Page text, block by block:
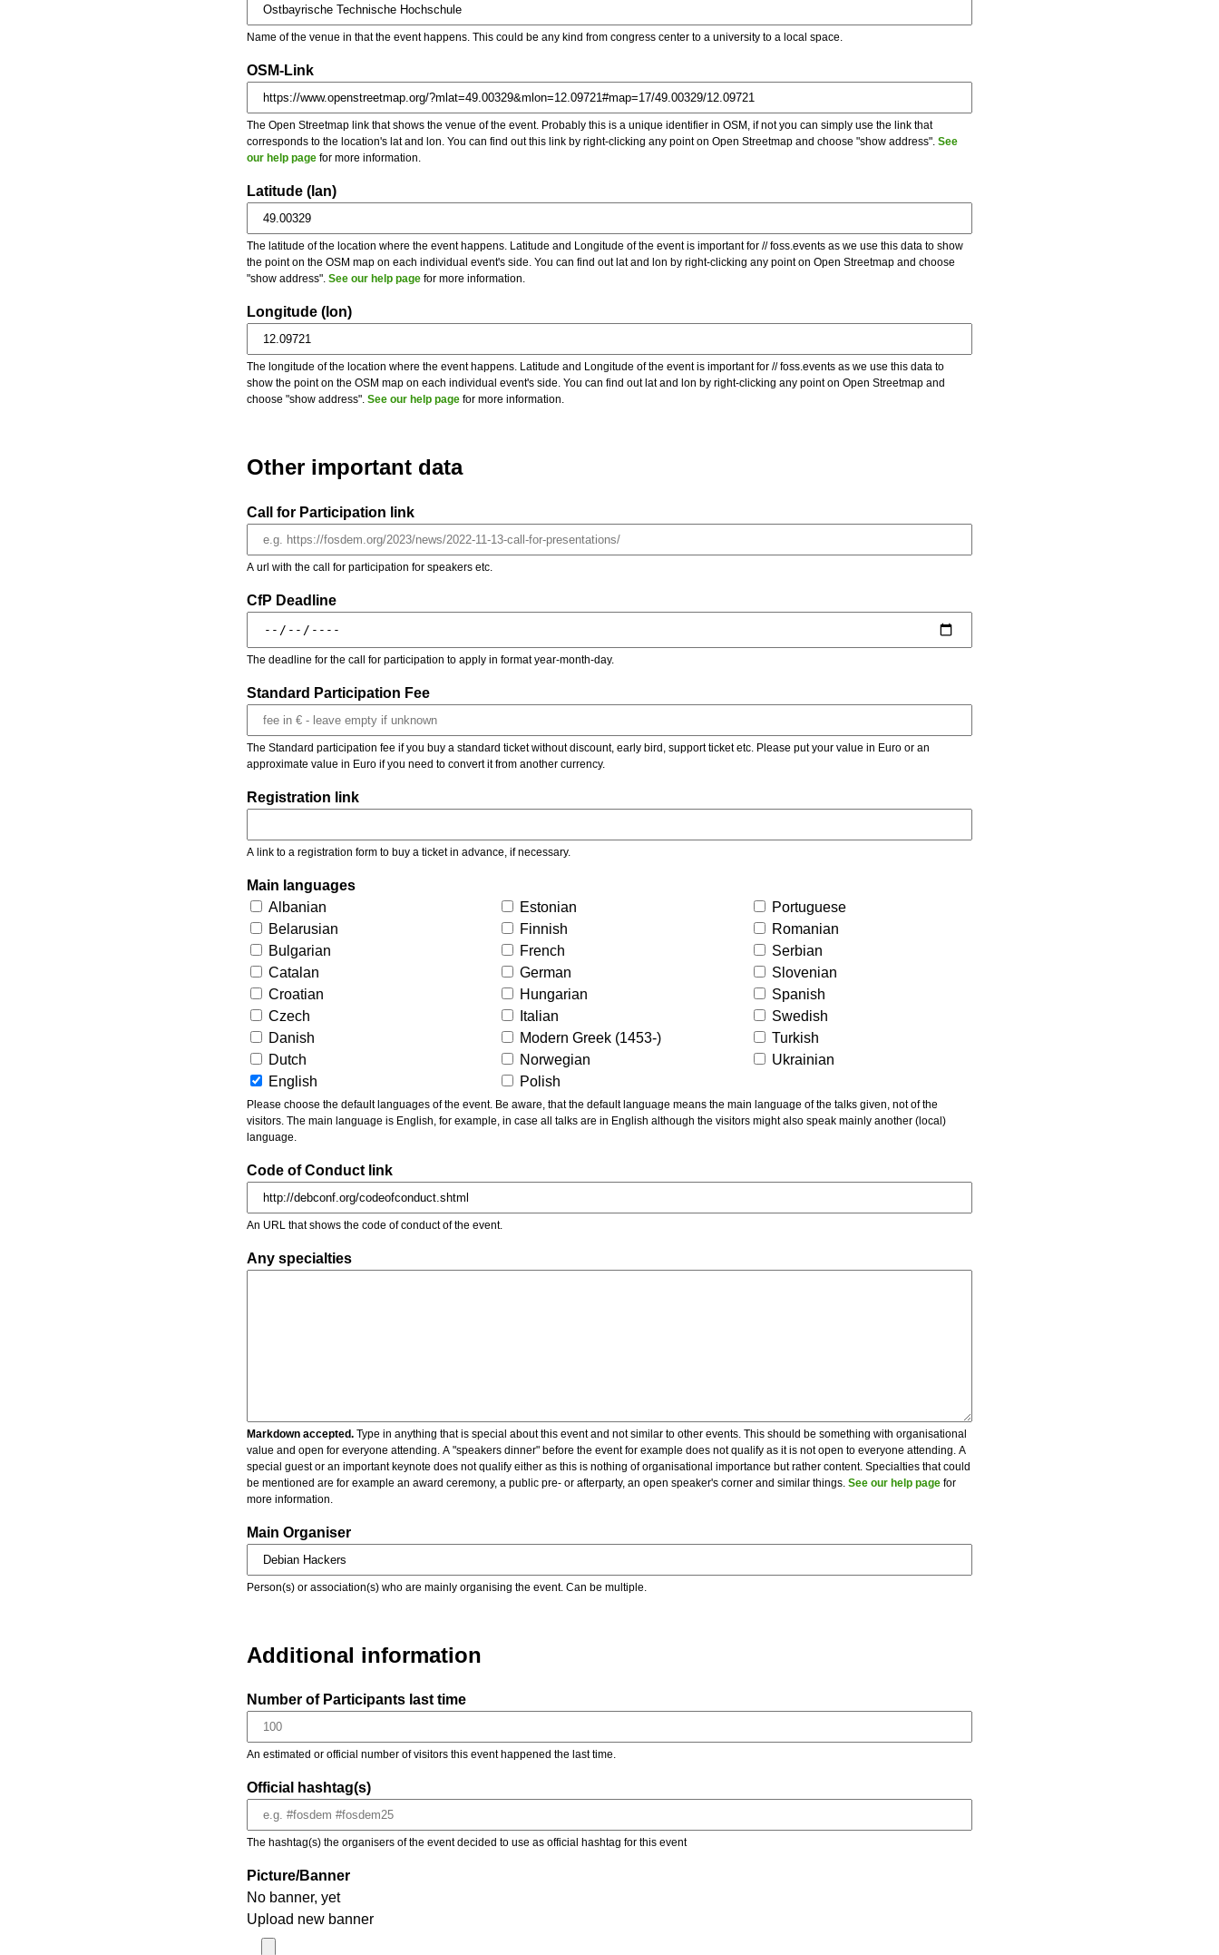
Name of the venue in that the event happens. This could be any kind from congress center to a university to a local space.
OSM-Link
The Open Streetmap link that shows the venue of the event. Probably this is a unique identifier in OSM, if not you can simply use the link that
corresponds to the location's lat and lon. You can find out this link by right-clicking any point on Open Streetmap and choose "show address". See
our help page for more information.
Latitude (lan)
The latitude of the location where the event happens. Latitude and Longitude of the event is important for // foss.events as we use this data to show
the point on the OSM map on each individual event's side. You can find out lat and lon by right-clicking any point on Open Streetmap and choose
"show address". See our help page for more information.
Longitude (lon)
The longitude of the location where the event happens. Latitude and Longitude of the event is important for // foss.events as we use this data to
show the point on the OSM map on each individual event's side. You can find out lat and lon by right-clicking any point on Open Streetmap and
choose "show address". See our help page for more information.
Other important data
Call for Participation link
A url with the call for participation for speakers etc.
CfP Deadline
The deadline for the call for participation to apply in format year-month-day.
Standard Participation Fee
The Standard participation fee if you buy a standard ticket without discount, early bird, support ticket etc. Please put your value in Euro or an
approximate value in Euro if you need to convert it from another currency.
Registration link
A link to a registration form to buy a ticket in advance, if necessary.
Main languages
Albanian
Belarusian
Bulgarian
Catalan
Croatian
Czech
Danish
Dutch
English
Estonian
Finnish
French
German
Hungarian
Italian
Modern Greek (1453-)
Norwegian
Polish
Portuguese
Romanian
Serbian
Slovenian
Spanish
Swedish
Turkish
Ukrainian
Please choose the default languages of the event. Be aware, that the default language means the main language of the talks given, not of the
visitors. The main language is English, for example, in case all talks are in English although the visitors might also speak mainly another (local)
language.
Code of Conduct link
An URL that shows the code of conduct of the event.
Any specialties
Markdown accepted. Type in anything that is special about this event and not similar to other events. This should be something with organisational
value and open for everyone attending. A "speakers dinner" before the event for example does not qualify as it is not open to everyone attending. A
special guest or an important keynote does not qualify either as this is nothing of organisational importance but rather content. Specialties that could
be mentioned are for example an award ceremony, a public pre- or afterparty, an open speaker's corner and similar things. See our help page for
more information.
Main Organiser
Person(s) or association(s) who are mainly organising the event. Can be multiple.
Additional information
Number of Participants last time
An estimated or official number of visitors this event happened the last time.
Official hashtag(s)
The hashtag(s) the organisers of the event decided to use as official hashtag for this event
Picture/Banner
No banner, yet
Upload new banner